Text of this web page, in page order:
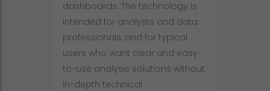
dashboards. The technology is
intended for analysts and data
professionals, and for typical
users who want clear and easy-
to-use analysis solutions without
in-depth technical